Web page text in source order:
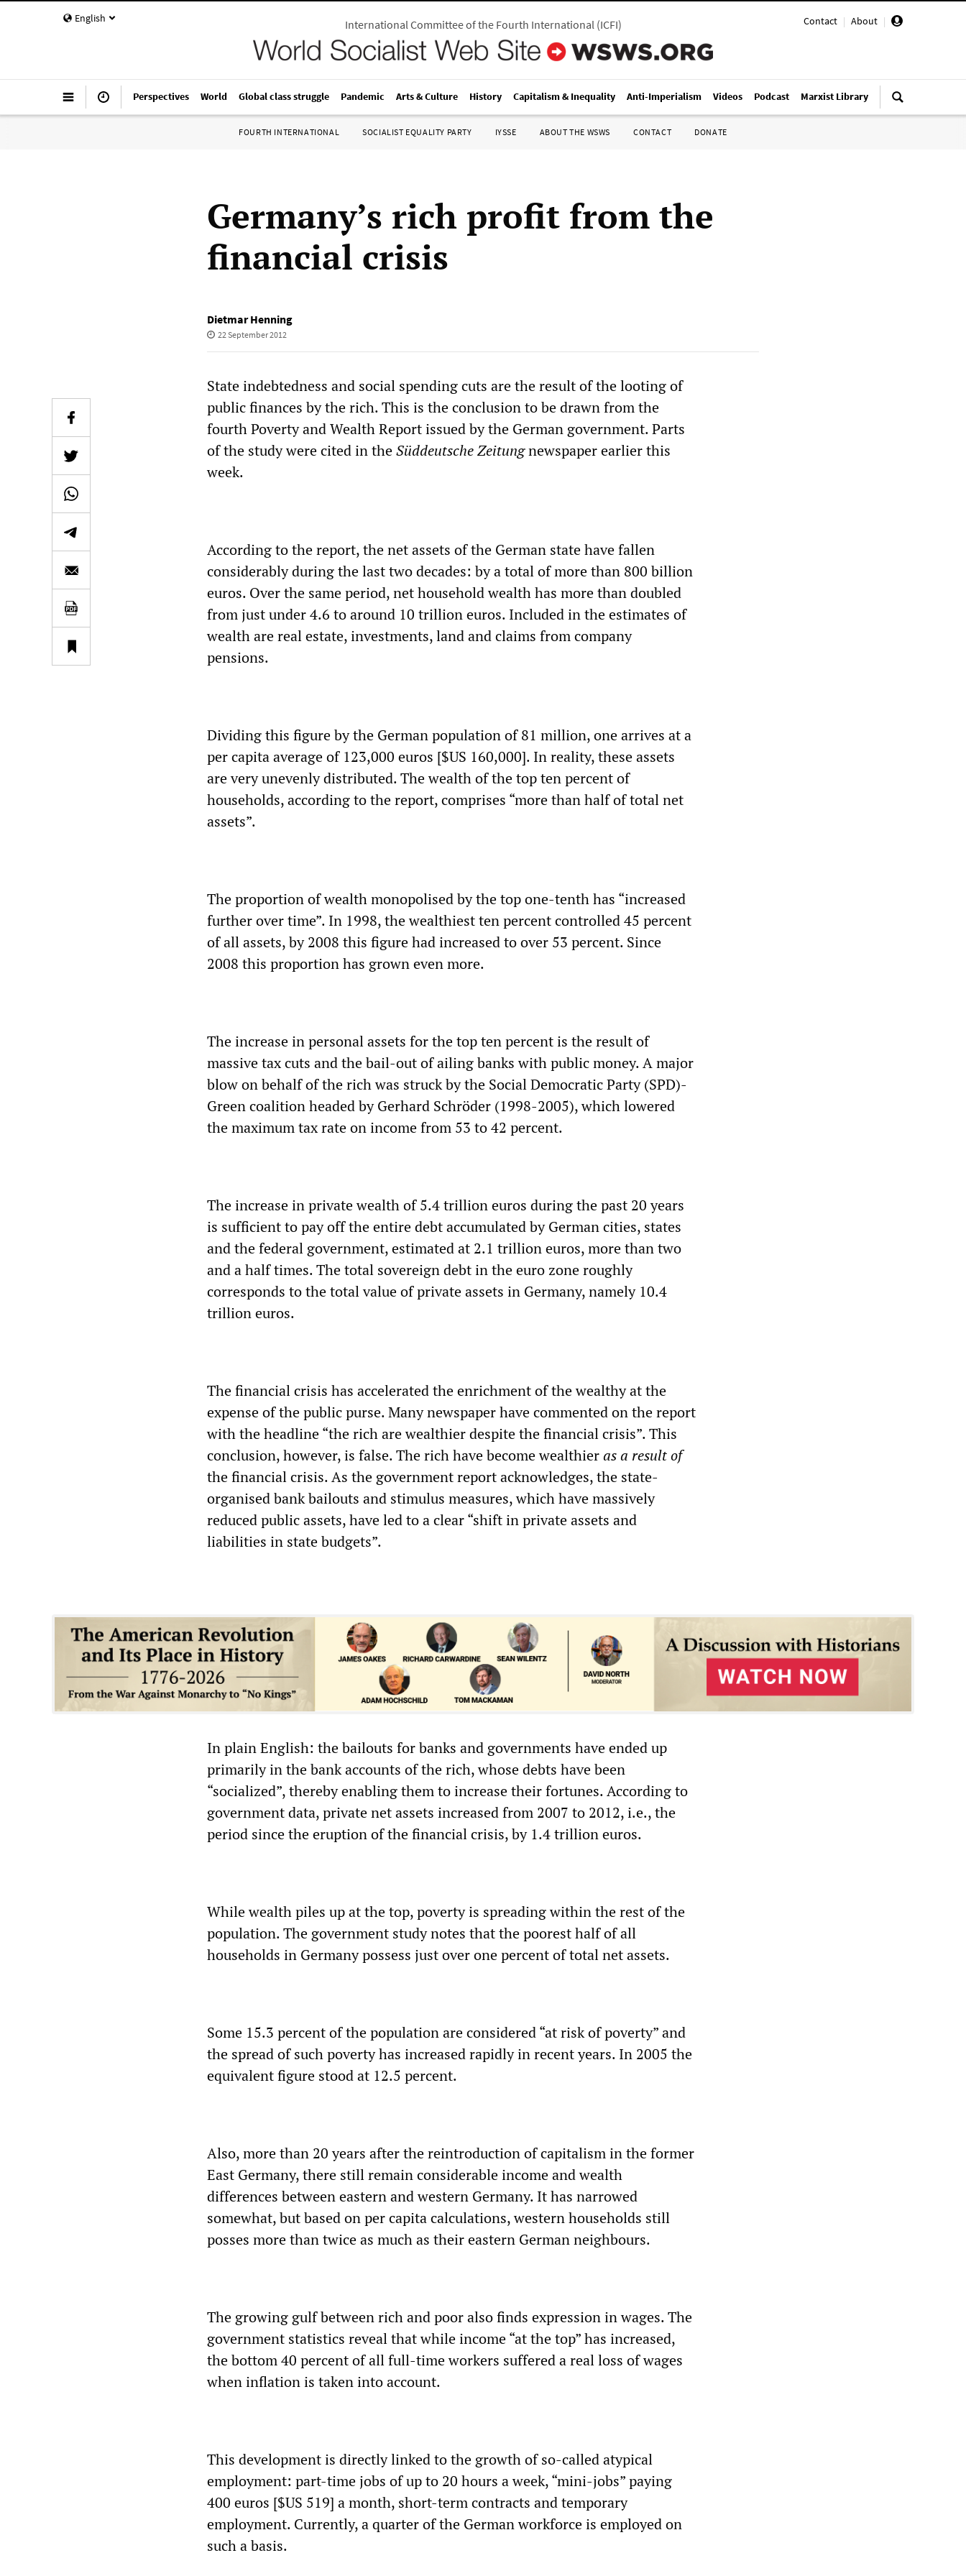
English Contact | About |
International Committee of the Fourth International(ICFI)
Perspectives World Global class struggle Pandemic Arts & Culture History Capitalism & Inequality Anti-Imperialism Videos Podcast Marxist Library
FOURTH INTERNATIONAL SOCIALIST EQUALITY PARTY IYSSE ABOUT THE WSWS CONTACT DONATE
Germany’s rich profit from the
financial crisis
Dietmar Henning
22 September 2012
State indebtedness and social spending cuts are the result of the looting of
public finances by the rich. This is the conclusion to be drawn from the
fourth Poverty and Wealth Report issued by the German government. Parts
of the study were cited in theSüddeutsche Zeitungnewspaper earlier this
week.
According to the report, the net assets of the German state have fallen
considerably during the last two decades: by a total of more than 800 billion
euros. Over the same period, net household wealth has more than doubled
from just under 4.6 to around 10 trillion euros. Included in the estimates of
wealth are real estate, investments, land and claims from company
pensions.
Dividing this figure by the German population of 81 million, one arrives at a
per capita average of 123,000 euros [$US 160,000]. In reality, these assets
are very unevenly distributed. The wealth of the top ten percent of
households, according to the report, comprises “more than half of total net
assets”.
The proportion of wealth monopolised by the top one-tenth has “increased
further over time”. In 1998, the wealthiest ten percent controlled 45 percent
of all assets, by 2008 this figure had increased to over 53 percent. Since
2008 this proportion has grown even more.
The increase in personal assets for the top ten percent is the result of
massive tax cuts and the bail-out of ailing banks with public money. A major
blow on behalf of the rich was struck by the Social Democratic Party (SPD)-
Green coalition headed by Gerhard Schröder (1998-2005), which lowered
the maximum tax rate on income from 53 to 42 percent.
The increase in private wealth of 5.4 trillion euros during the past 20 years
is sufficient to pay off the entire debt accumulated by German cities, states
and the federal government, estimated at 2.1 trillion euros, more than two
and a half times. The total sovereign debt in the euro zone roughly
corresponds to the total value of private assets in Germany, namely 10.4
trillion euros.
The financial crisis has accelerated the enrichment of the wealthy at the
expense of the public purse. Many newspaper have commented on the report
with the headline “the rich are wealthier despite the financial crisis”. This
conclusion, however, is false. The rich have become wealthieras a result of
the financial crisis. As the government report acknowledges, the state-
organised bank bailouts and stimulus measures, which have massively
reduced public assets, have led to a clear “shift in private assets and
liabilities in state budgets”.
In plain English: the bailouts for banks and governments have ended up
primarily in the bank accounts of the rich, whose debts have been
“socialized”, thereby enabling them to increase their fortunes. According to
government data, private net assets increased from 2007 to 2012, i.e., the
period since the eruption of the financial crisis, by 1.4 trillion euros.
While wealth piles up at the top, poverty is spreading within the rest of the
population. The government study notes that the poorest half of all
households in Germany possess just over one percent of total net assets.
Some 15.3 percent of the population are considered “at risk of poverty” and
the spread of such poverty has increased rapidly in recent years. In 2005 the
equivalent figure stood at 12.5 percent.
Also, more than 20 years after the reintroduction of capitalism in the former
East Germany, there still remain considerable income and wealth
differences between eastern and western Germany. It has narrowed
somewhat, but based on per capita calculations, western households still
posses more than twice as much as their eastern German neighbours.
The growing gulf between rich and poor also finds expression in wages. The
government statistics reveal that while income “at the top” has increased,
the bottom 40 percent of all full-time workers suffered a real loss of wages
when inflation is taken into account.
This development is directly linked to the growth of so-called atypical
employment: part-time jobs of up to 20 hours a week, “mini-jobs” paying
400 euros [$US 519] a month, short-term contracts and temporary
employment. Currently, a quarter of the German workforce is employed on
such a basis.